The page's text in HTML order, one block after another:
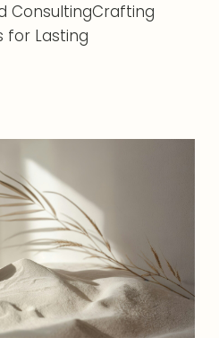
ConsultingCrafting
for Lasting